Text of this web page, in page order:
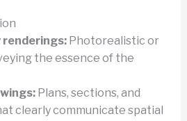
Photorealistic or
the essence of the
Plans, sections, and
clearly communicate spatial